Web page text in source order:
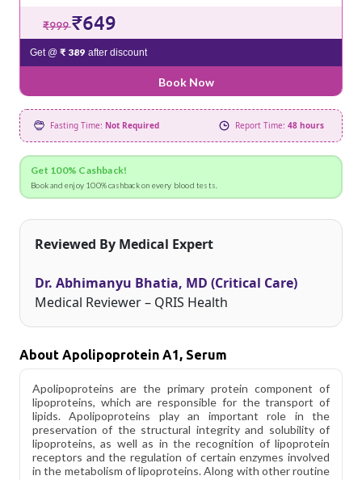
₹999₹649
Get @ ₹ 389 after discount
Book Now
Fasting Time: Not Required Report Time: 48 hours
Get 100% Cashback!
Book and enjoy 100% cashback on every blood tests.
Reviewed By Medical Expert
Dr. Abhimanyu Bhatia, MD (Critical Care)
Medical Reviewer – QRIS Health
About Apolipoprotein A1, Serum
Apolipoproteins are the primary protein component of
lipoproteins, which are responsible for the transport of
lipids. Apolipoproteins play an important role in the
preservation of the structural integrity and solubility of
lipoproteins, as well as in the recognition of lipoprotein
receptors and the regulation of certain enzymes involved
in the metabolism of lipoproteins. Along with other routine